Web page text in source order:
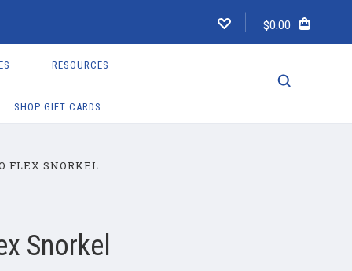
$0.00
RESOURCES
SHOP GIFT CARDS
FLEX SNORKEL
Snorkel